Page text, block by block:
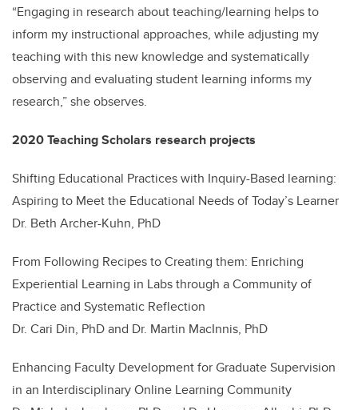
“Engaging in research about teaching/learning helps to
inform my instructional approaches, while adjusting my
teaching with this new knowledge and systematically
observing and evaluating student learning informs my
research,” she observes.
2020 Teaching Scholars research projects
Shifting Educational Practices with Inquiry-Based learning:
Aspiring to Meet the Educational Needs of Today’s Learner
Dr. Beth Archer-Kuhn, PhD
From Following Recipes to Creating them: Enriching
Experiential Learning in Labs through a Community of
Practice and Systematic Reflection
Dr. Cari Din, PhD and Dr. Martin MacInnis, PhD
Enhancing Faculty Development for Graduate Supervision
in an Interdisciplinary Online Learning Community